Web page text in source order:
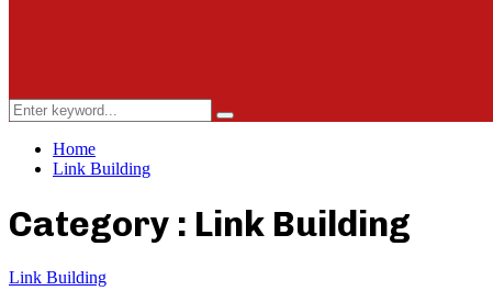
Search
for:
Search
Home
Link Building
Category : Link Building
Link Building